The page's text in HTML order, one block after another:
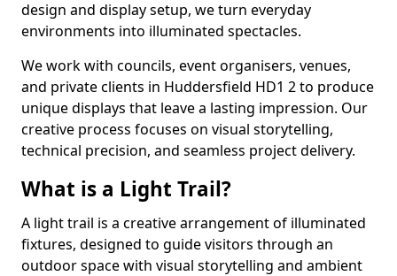
design and display setup, we turn everyday
environments into illuminated spectacles.
We work with councils, event organisers, venues,
and private clients in Huddersfield HD1 2 to produce
unique displays that leave a lasting impression. Our
creative process focuses on visual storytelling,
technical precision, and seamless project delivery.
What is a Light Trail?
A light trail is a creative arrangement of illuminated
fixtures, designed to guide visitors through an
outdoor space with visual storytelling and ambient